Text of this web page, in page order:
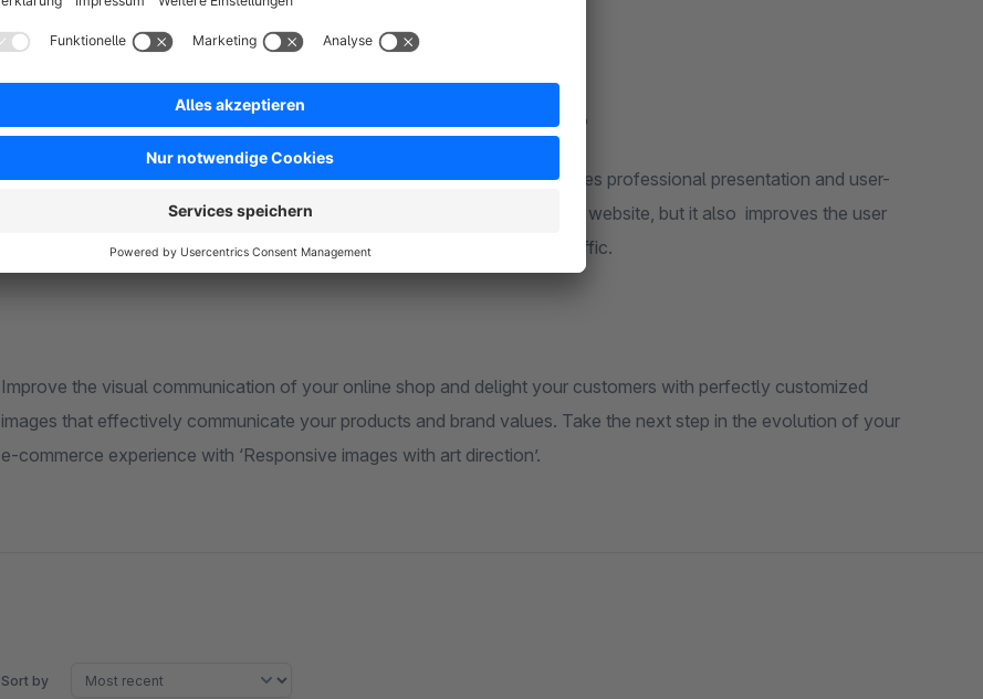
Why choose ‘Responsive Images with Art Direction’?
This plugin is an indispensable addition to any Shopware 6 shop that values professional presentation and user-
friendliness. Not only does it help to improve the aesthetic quality of your website, but it also improves the user
experience, which in turn can increase conversion rates and customer traffic.
Improve the visual communication of your online shop and delight your customers with perfectly customized
images that effectively communicate your products and brand values. Take the next step in the evolution of your
e-commerce experience with ‘Responsive images with art direction’.
Sort by